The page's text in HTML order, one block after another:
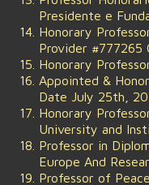
Presidente e
Honorary
Provider #777265
Honorary
Appointed &
Date July 25th,
Honorary
University and
Professor in
Europe And
Professor of